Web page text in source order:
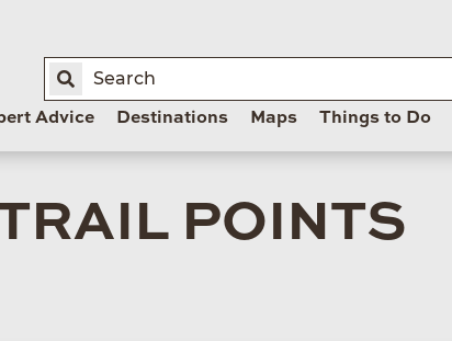
Advice Destinations Maps Things to Do
POINTS